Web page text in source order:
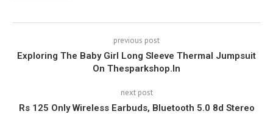
previous post
Exploring The Baby Girl Long Sleeve Thermal Jumpsuit
On Thesparkshop.In
next post
Rs 125 Only Wireless Earbuds, Bluetooth 5.0 8d Stereo